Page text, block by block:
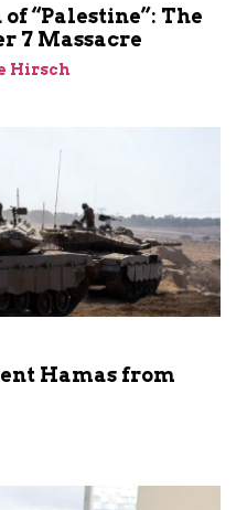
“Palestine”: The
7 Massacre
Hirsch
Hamas from